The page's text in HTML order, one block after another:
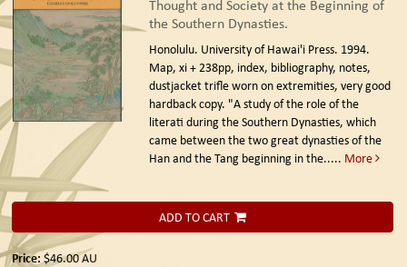
Thought and Society at the Beginning of
the Southern Dynasties.
Honolulu. University of Hawai'i Press. 1994.
Map, xi + 238pp, index, bibliography, notes,
dustjacket trifle worn on extremities, very good
hardback copy. "A study of the role of the
literati during the Southern Dynasties, which
came between the two great dynasties of the
Han and the Tang beginning in the..... More
ADD TO CART
Price:$46.00AU